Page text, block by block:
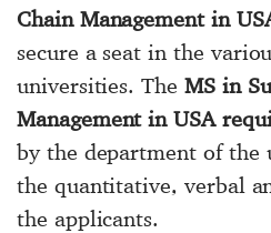
Chain Management in
secure a seat in the
universities. The MS in
Management in USA
by the department of the
the quantitative, verbal
the applicants.